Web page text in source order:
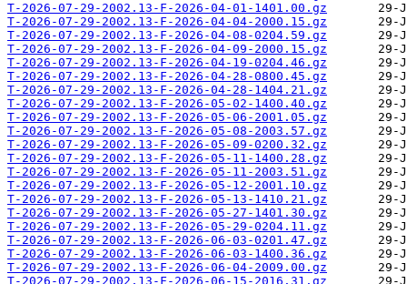
T-2026-07-29-2002.13-F-2026-04-01-1401.00.gz
T-2026-07-29-2002.13-F-2026-04-04-2000.15.gz
T-2026-07-29-2002.13-F-2026-04-08-0204.59.gz
T-2026-07-29-2002.13-F-2026-04-09-2000.15.gz
T-2026-07-29-2002.13-F-2026-04-19-0204.46.gz
T-2026-07-29-2002.13-F-2026-04-28-0800.45.gz
T-2026-07-29-2002.13-F-2026-04-28-1404.21.gz
T-2026-07-29-2002.13-F-2026-05-02-1400.40.gz
T-2026-07-29-2002.13-F-2026-05-06-2001.05.gz
T-2026-07-29-2002.13-F-2026-05-08-2003.57.gz
T-2026-07-29-2002.13-F-2026-05-09-0200.32.gz
T-2026-07-29-2002.13-F-2026-05-11-1400.28.gz
T-2026-07-29-2002.13-F-2026-05-11-2003.51.gz
T-2026-07-29-2002.13-F-2026-05-12-2001.10.gz
T-2026-07-29-2002.13-F-2026-05-13-1410.21.gz
T-2026-07-29-2002.13-F-2026-05-27-1401.30.gz
T-2026-07-29-2002.13-F-2026-05-29-0204.11.gz
T-2026-07-29-2002.13-F-2026-06-03-0201.47.gz
T-2026-07-29-2002.13-F-2026-06-03-1400.36.gz
T-2026-07-29-2002.13-F-2026-06-04-2009.00.gz
T-2026-07-29-2002.13-F-2026-06-15-2016.31.gz